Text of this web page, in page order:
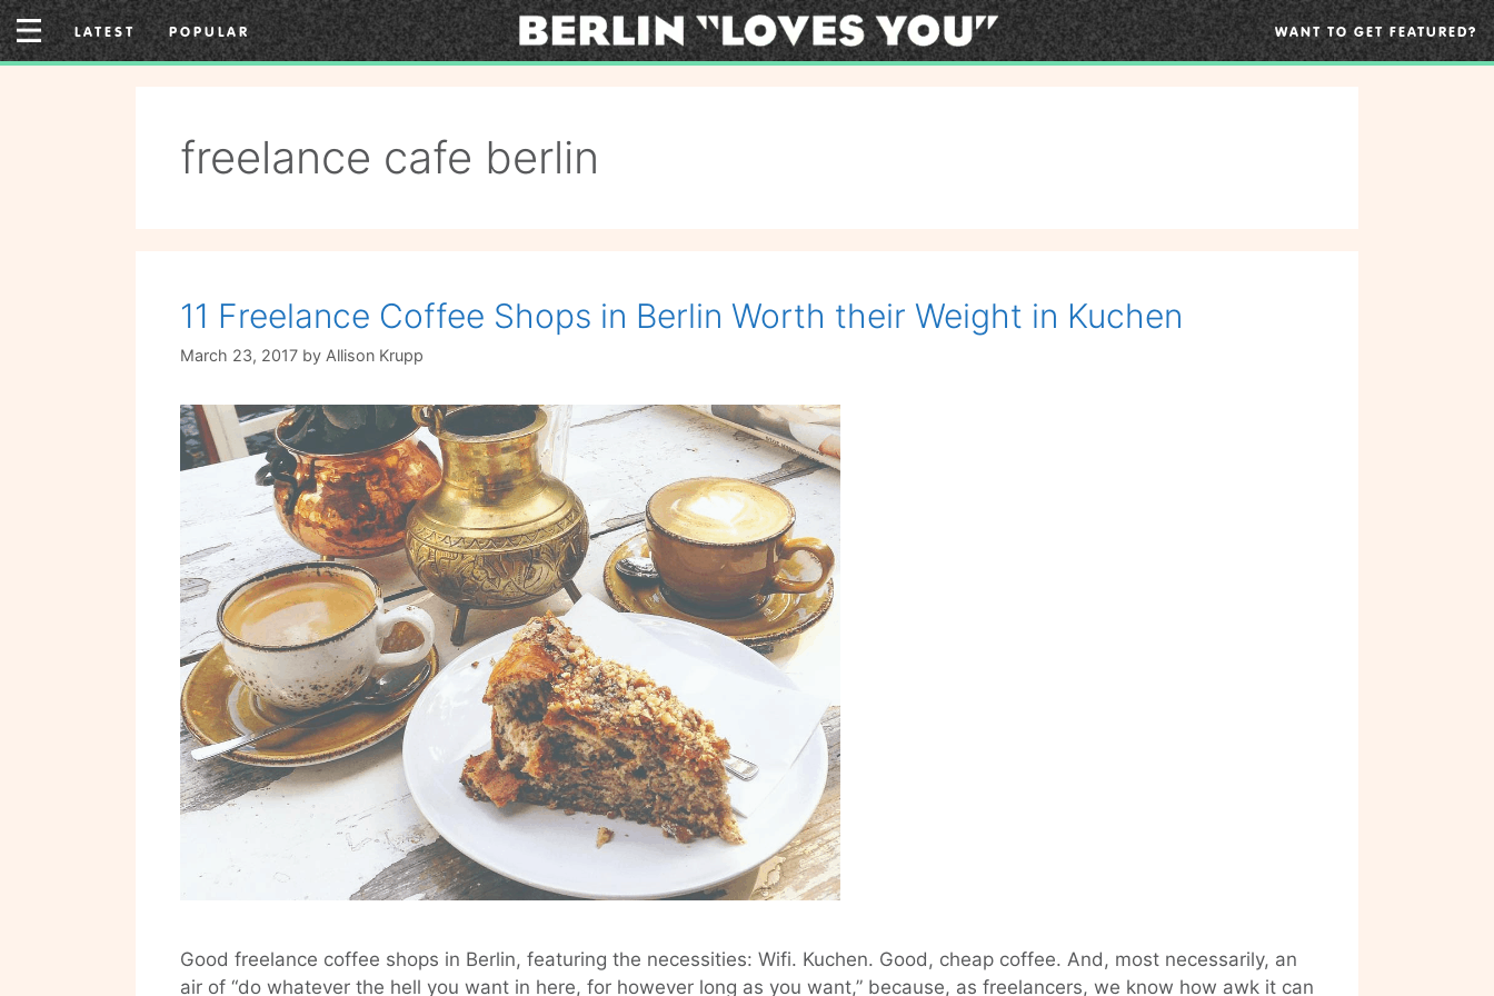
Skip
to
content
LATEST POPULAR WANT TO GET FEATURED?
freelance cafe berlin
11 Freelance Coffee Shops in Berlin Worth their Weight in Kuchen
March 23, 2017 by Allison Krupp
Good freelance coffee shops in Berlin, featuring the necessities: Wifi. Kuchen. Good, cheap coffee. And, most necessarily, an
air of “do whatever the hell you want in here, for however long as you want,” because, as freelancers, we know how awk it can